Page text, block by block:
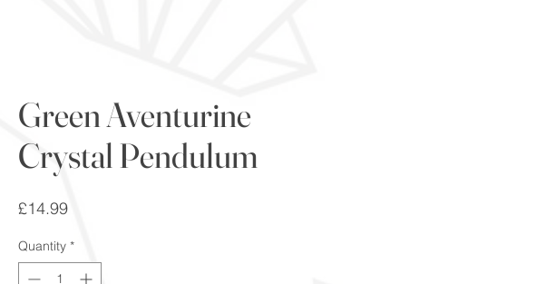
Green Aventurine
Crystal Pendulum
£14.99Price
Quantity *